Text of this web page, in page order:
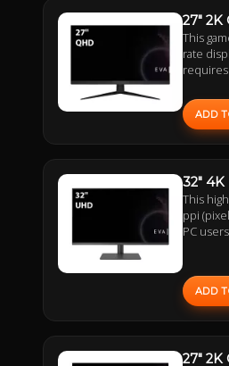
27"
This
rate
ADD
32"
This
ppi
PC
ADD
27"